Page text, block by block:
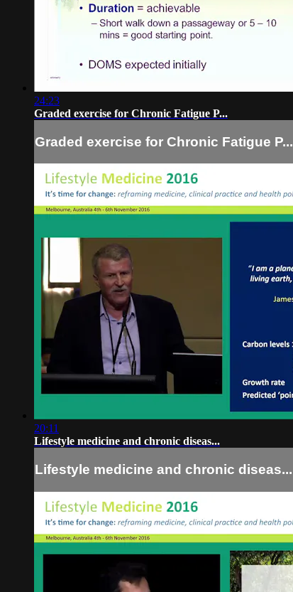
24:23
Graded exercise for Chronic Fatigue P...
Graded exercise for Chronic Fatigue P...
20:11
Lifestyle medicine and chronic diseas...
Lifestyle medicine and chronic diseas...